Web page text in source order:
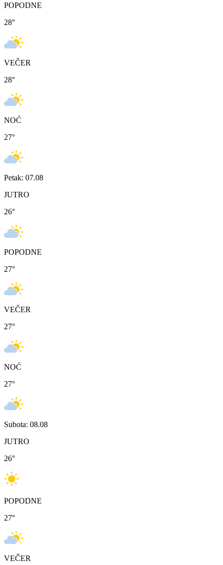
POPODNE
28°
VEČER
28°
NOĆ
27°
Petak: 07.08
JUTRO
26°
POPODNE
27°
VEČER
27°
NOĆ
27°
Subota: 08.08
JUTRO
26°
POPODNE
27°
VEČER